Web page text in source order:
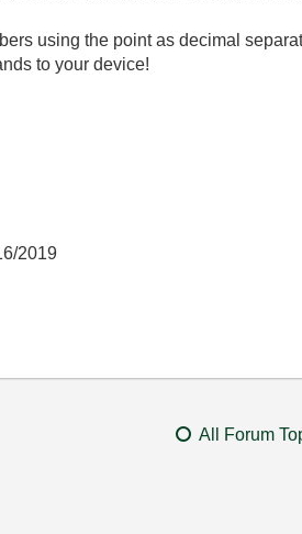
using the point as decimal
to your device!
2019
All Forum